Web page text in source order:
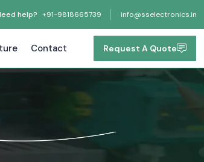
help? +91-9818665739 info@sselectronics.in
Contact Request A Quote